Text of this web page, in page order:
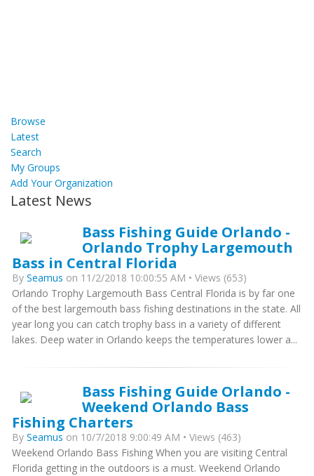
Browse
Latest
Search
My Groups
Add Your Organization
Latest News
Bass Fishing Guide Orlando -
Orlando Trophy Largemouth
Bass in Central Florida
By Seamus on 11/2/2018 10:00:55 AM • Views (653)
Orlando Trophy Largemouth Bass Central Florida is by far one
of the best largemouth bass fishing destinations in the state. All
year long you can catch trophy bass in a variety of different
lakes. Deep water in Orlando keeps the temperatures lower a...
Bass Fishing Guide Orlando -
Weekend Orlando Bass
Fishing Charters
By Seamus on 10/7/2018 9:00:49 AM • Views (463)
Weekend Orlando Bass Fishing When you are visiting Central
Florida getting in the outdoors is a must. Weekend Orlando